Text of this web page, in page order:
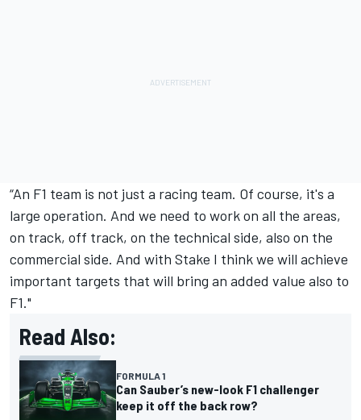
“An F1 team is not just a racing team. Of course, it's a
large operation. And we need to work on all the areas,
on track, off track, on the technical side, also on the
commercial side. And with Stake I think we will achieve
important targets that will bring an added value also to
F1."
Read Also:
FORMULA 1
Can Sauber’s new-look F1 challenger
keep it off the back row?